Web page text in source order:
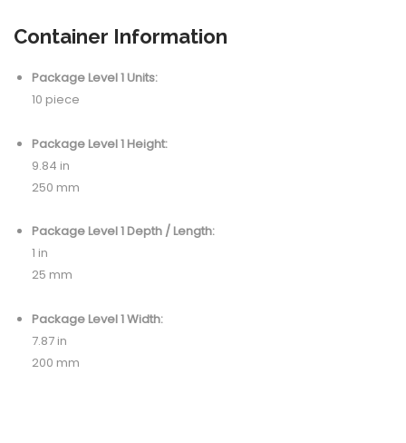
Container Information
Package Level 1 Units:
10 piece
Package Level 1 Height:
9.84 in
250 mm
Package Level 1 Depth / Length:
1 in
25 mm
Package Level 1 Width:
7.87 in
200 mm